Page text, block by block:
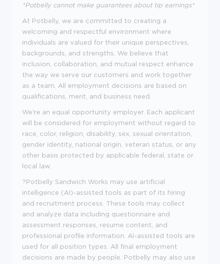
*Potbelly cannot make guarantees about tip earnings*
At Potbelly, we are committed to creating a
welcoming and respectful environment where
individuals are valued for their unique perspectives,
backgrounds, and strengths. We believe that
inclusion, collaboration, and mutual respect enhance
the way we serve our customers and work together
as a team. All employment decisions are based on
qualifications, merit, and business need.
We're an equal opportunity employer. Each applicant
will be considered for employment without regard to
race, color, religion, disability, sex, sexual orientation,
gender identity, national origin, veteran status, or any
other basis protected by applicable federal, state or
local law.
?Potbelly Sandwich Works may use artificial
intelligence (AI)-assisted tools as part of its hiring
and recruitment process. These tools may collect
and analyze data including questionnaire and
assessment responses, resume content, and
professional profile information. AI-assisted tools are
used for all position types. All final employment
decisions are made by people. Potbelly may also use